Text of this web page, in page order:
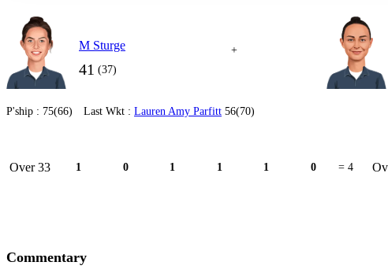
M Sturge
41 (37)
+
P'ship : 75(66) Last Wkt : Lauren Amy Parfitt 56(70)
Over 33 1 0 1 1 1 0 = 4
Commentary